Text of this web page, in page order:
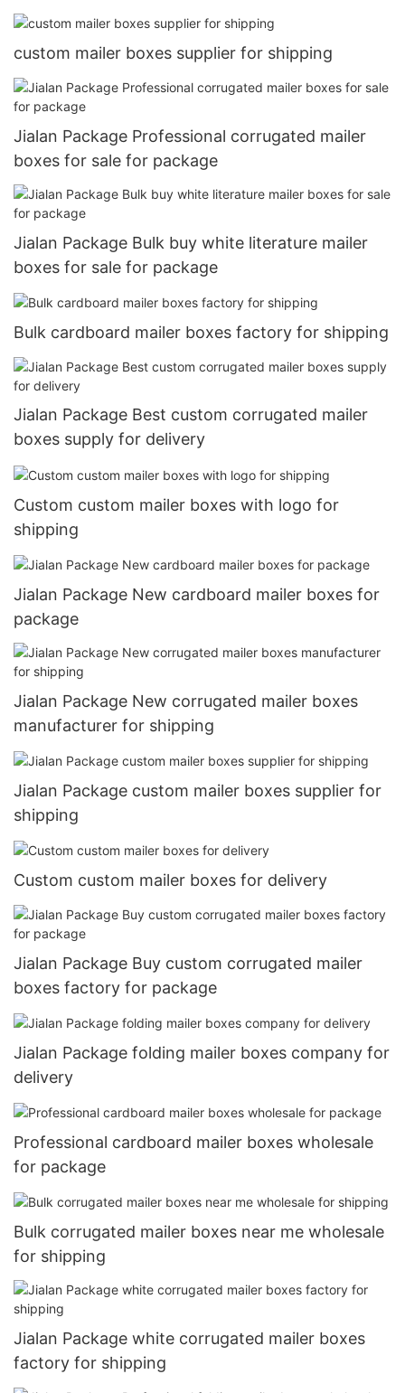
custom mailer boxes supplier for shipping
Jialan Package Professional corrugated mailer
boxes for sale for package
Jialan Package Bulk buy white literature mailer
boxes for sale for package
Bulk cardboard mailer boxes factory for shipping
Jialan Package Best custom corrugated mailer
boxes supply for delivery
Custom custom mailer boxes with logo for
shipping
Jialan Package New cardboard mailer boxes for
package
Jialan Package New corrugated mailer boxes
manufacturer for shipping
Jialan Package custom mailer boxes supplier for
shipping
Custom custom mailer boxes for delivery
Jialan Package Buy custom corrugated mailer
boxes factory for package
Jialan Package folding mailer boxes company for
delivery
Professional cardboard mailer boxes wholesale
for package
Bulk corrugated mailer boxes near me wholesale
for shipping
Jialan Package white corrugated mailer boxes
factory for shipping